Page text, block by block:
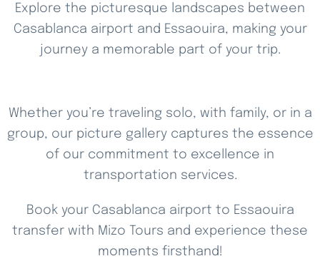
Explore the picturesque landscapes between
Casablanca airport and Essaouira, making your
journey a memorable part of your trip.
Whether you’re traveling solo, with family, or in a
group, our picture gallery captures the essence
of our commitment to excellence in
transportation services.
Book your Casablanca airport to Essaouira
transfer with Mizo Tours and experience these
moments firsthand!